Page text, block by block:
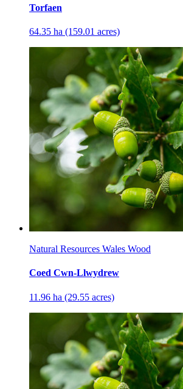
Torfaen
64.35 ha (159.01 acres)
Natural Resources Wales Wood
Coed Cwn-Llwydrew
11.96 ha (29.55 acres)